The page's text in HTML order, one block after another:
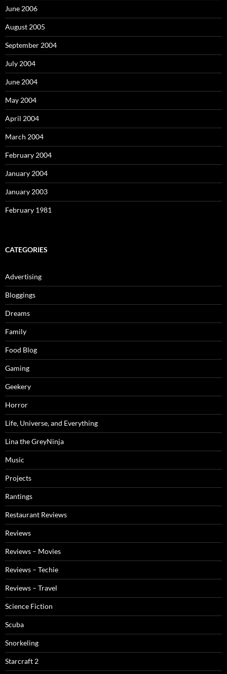
June 2006
August 2005
September 2004
July 2004
June 2004
May 2004
April 2004
March 2004
February 2004
January 2004
January 2003
February 1981
CATEGORIES
Advertising
Bloggings
Dreams
Family
Food Blog
Gaming
Geekery
Horror
Life, Universe, and Everything
Lina the GreyNinja
Music
Projects
Rantings
Restaurant Reviews
Reviews
Reviews – Movies
Reviews – Techie
Reviews – Travel
Science Fiction
Scuba
Snorkeling
Starcraft 2